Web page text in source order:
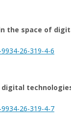
the space of
26-319-4-6
digital
26-319-4-7